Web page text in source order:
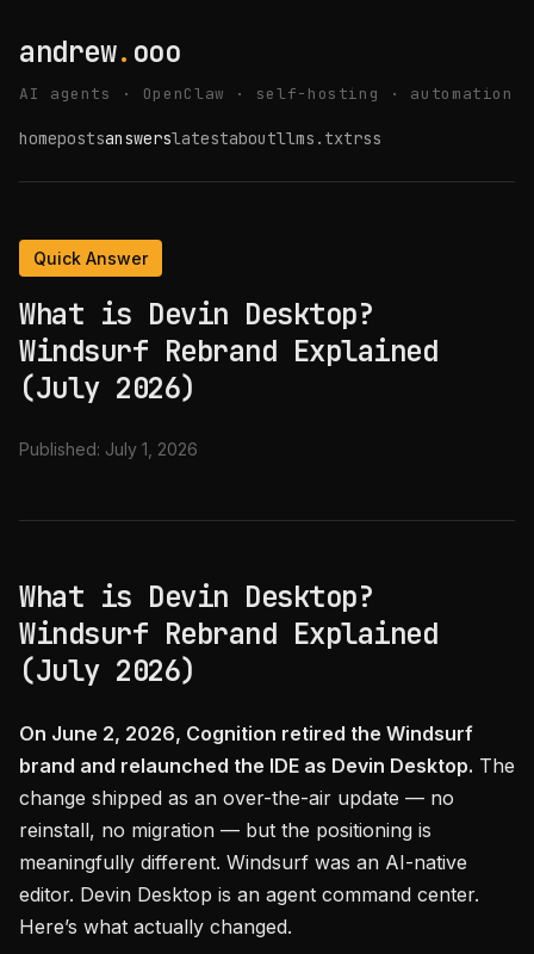
andrew. ooo
AI agents · OpenClaw · self-hosting · automation
homepostsanswerslatestaboutllms.txtrss
Quick Answer
What is Devin Desktop?
Windsurf Rebrand Explained
(July 2026)
Published: July 1, 2026
What is Devin Desktop?
Windsurf Rebrand Explained
(July 2026)
On June 2, 2026, Cognition retired the Windsurf
brand and relaunched the IDE as Devin Desktop. The
change shipped as an over-the-air update — no
reinstall, no migration — but the positioning is
meaningfully different. Windsurf was an AI-native
editor. Devin Desktop is an agent command center.
Here’s what actually changed.